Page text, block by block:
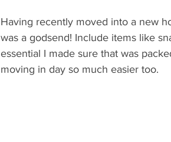
Having recently moved into a new
was a godsend! Include items like
essential I made sure that was
moving in day so much easier too.